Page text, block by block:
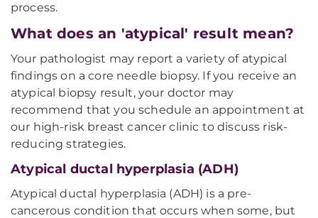
process.
What does an 'atypical' result mean?
Your pathologist may report a variety of atypical
findings on a core needle biopsy. If you receive an
atypical biopsy result, your doctor may
recommend that you schedule an appointment at
our high-risk breast cancer clinic to discuss risk-
reducing strategies.
Atypical ductal hyperplasia (ADH)
Atypical ductal hyperplasia (ADH) is a pre-
cancerous condition that occurs when some, but